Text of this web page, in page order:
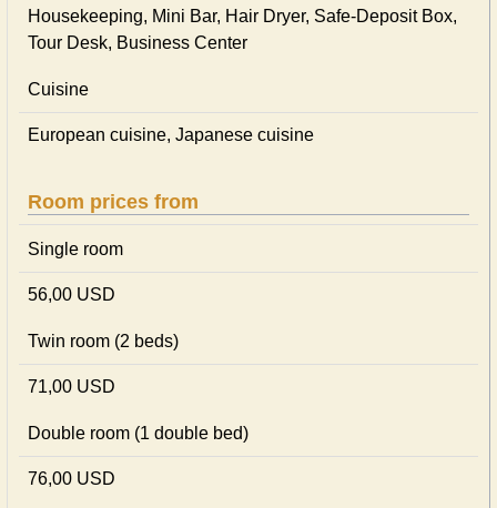
Housekeeping, Mini Bar, Hair Dryer, Safe-Deposit Box,
Tour Desk, Business Center
Cuisine
European сuisine, Japanese сuisine
Room prices from
Single room
56,00 USD
Twin room (2 beds)
71,00 USD
Double room (1 double bed)
76,00 USD